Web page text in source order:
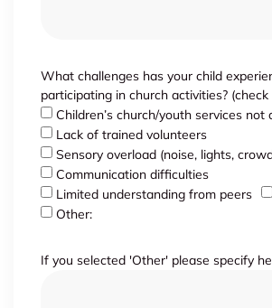
What challenges has your child
participating in church activities?
Children’s church/youth services not
Lack of trained volunteers
Sensory overload (noise, lights,
Communication difficulties
Limited understanding from peers
Other:
If you selected 'Other' please specify